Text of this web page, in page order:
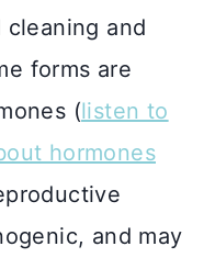
cleaning and
forms are
(listen to
hormones
and may